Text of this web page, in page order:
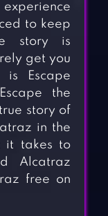
to keep
story is
get you
is Escape
the
story of
in the
it takes to
Alcatraz
free on